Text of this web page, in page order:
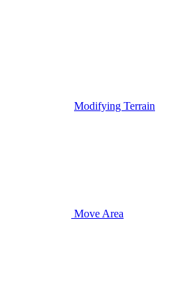
Modifying Terrain
Move Area